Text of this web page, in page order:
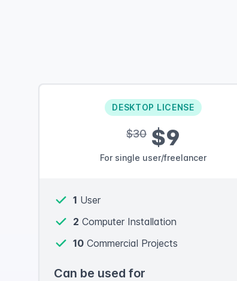
DESKTOP LICENSE
$30 $9
For single user/freelancer
1 User
2 Computer Installation
10 Commercial Projects
Can be used for